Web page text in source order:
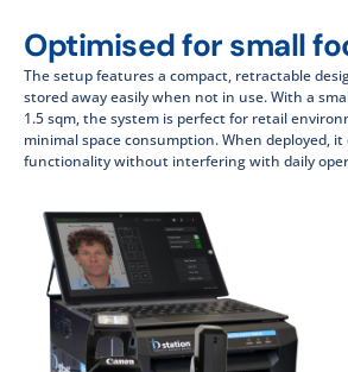
Optimised for small
The setup features a compact, retractable
stored away easily when not in use. With a
1.5 sqm, the system is perfect for retail
minimal space consumption. When deployed,
functionality without interfering with daily